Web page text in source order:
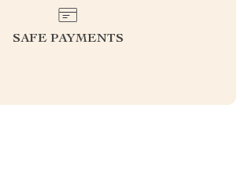
SAFE PAYMENTS